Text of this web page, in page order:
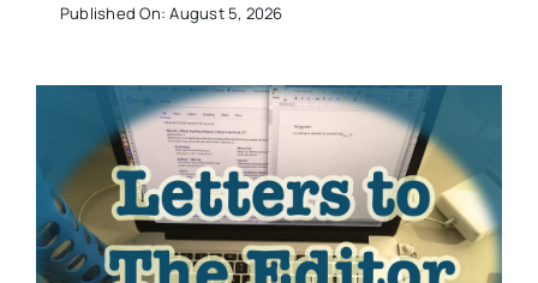
Published On: August 5, 2026